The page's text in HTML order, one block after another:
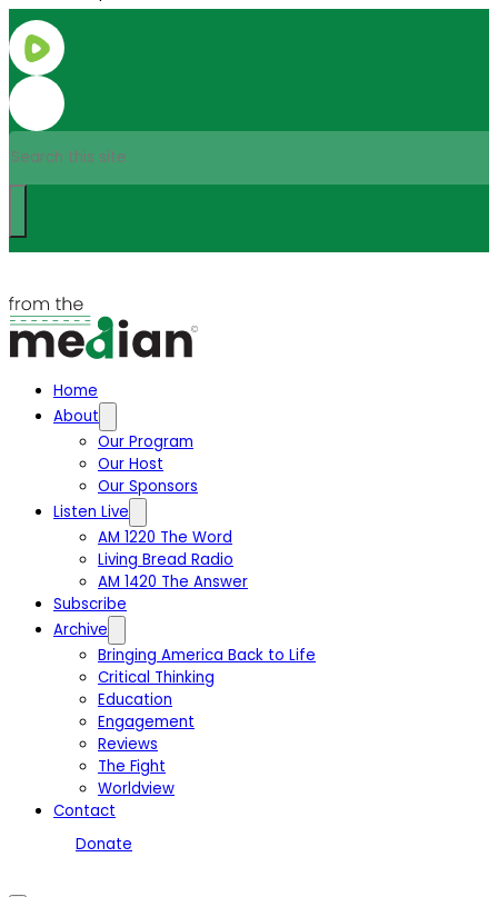
Search
Home
About
Our Program
Our Host
Our Sponsors
Listen Live
AM 1220 The Word
Living Bread Radio
AM 1420 The Answer
Subscribe
Archive
Bringing America Back to Life
Critical Thinking
Education
Engagement
Reviews
The Fight
Worldview
Contact
Donate